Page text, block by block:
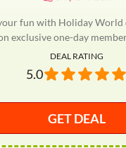
fun with Holiday World
exclusive one-day
DEAL RATING
5.0
GET DEAL